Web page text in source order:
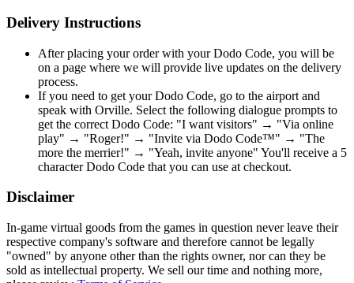
Delivery Instructions
After placing your order with your Dodo Code, you will be
on a page where we will provide live updates on the delivery
process.
If you need to get your Dodo Code, go to the airport and
speak with Orville. Select the following dialogue prompts to
get the correct Dodo Code: "I want visitors" → "Via online
play" → "Roger!" → "Invite via Dodo Code™" → "The
more the merrier!" → "Yeah, invite anyone" You'll receive a 5
character Dodo Code that you can use at checkout.
Disclaimer
In-game virtual goods from the games in question never leave their
respective company's software and therefore cannot be legally
"owned" by anyone other than the rights owner, nor can they be
sold as intellectual property. We sell our time and nothing more,